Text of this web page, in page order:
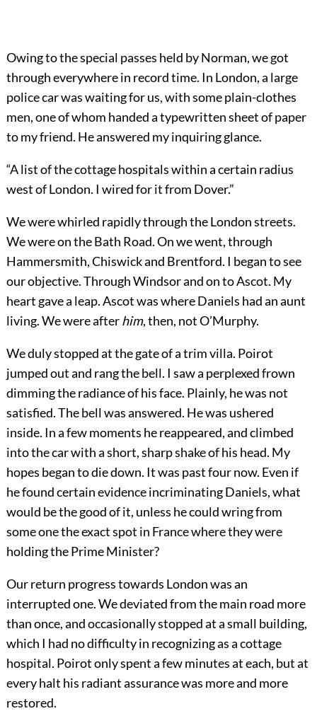
Owing to the special passes held by Norman, we got
through everywhere in record time. In London, a large
police car was waiting for us, with some plain-clothes
men, one of whom handed a typewritten sheet of paper
to my friend. He answered my inquiring glance.
“A list of the cottage hospitals within a certain radius
west of London. I wired for it from Dover.”
We were whirled rapidly through the London streets.
We were on the Bath Road. On we went, through
Hammersmith, Chiswick and Brentford. I began to see
our objective. Through Windsor and on to Ascot. My
heart gave a leap. Ascot was where Daniels had an aunt
living. We were afterhim, then, not O’Murphy.
We duly stopped at the gate of a trim villa. Poirot
jumped out and rang the bell. I saw a perplexed frown
dimming the radiance of his face. Plainly, he was not
satisfied. The bell was answered. He was ushered
inside. In a few moments he reappeared, and climbed
into the car with a short, sharp shake of his head. My
hopes began to die down. It was past four now. Even if
he found certain evidence incriminating Daniels, what
would be the good of it, unless he could wring from
some one the exact spot in France where they were
holding the Prime Minister?
Our return progress towards London was an
interrupted one. We deviated from the main road more
than once, and occasionally stopped at a small building,
which I had no difficulty in recognizing as a cottage
hospital. Poirot only spent a few minutes at each, but at
every halt his radiant assurance was more and more
restored.